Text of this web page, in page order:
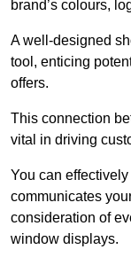
brand’s colours,
A well-designed
tool, enticing
offers.
This connection
vital in driving
You can
communicates
consideration of
window displays.